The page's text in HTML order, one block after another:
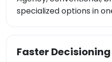
specialized options in
Faster Decisioning